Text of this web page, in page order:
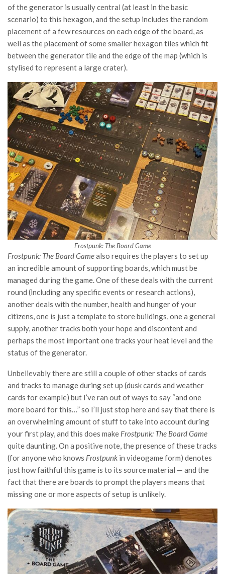
of the generator is usually central (at least in the basic
scenario) to this hexagon, and the setup includes the random
placement of a few resources on each edge of the board, as
well as the placement of some smaller hexagon tiles which fit
between the generator tile and the edge of the map (which is
stylised to represent a large crater).
Frostpunk: The Board Game
Frostpunk: The Board Gamealso requires the players to set up
an incredible amount of supporting boards, which must be
managed during the game. One of these deals with the current
round (including any specific events or research actions),
another deals with the number, health and hunger of your
citizens, one is just a template to store buildings, one a general
supply, another tracks both your hope and discontent and
perhaps the most important one tracks your heat level and the
status of the generator.
Unbelievably there are still a couple of other stacks of cards
and tracks to manage during set up (dusk cards and weather
cards for example) but I’ve ran out of ways to say “and one
more board for this…” so I’ll just stop here and say that there is
an overwhelming amount of stuff to take into account during
your first play, and this does make Frostpunk: The Board Game
quite daunting. On a positive note, the presence of these tracks
(for anyone who knows Frostpunk in videogame form) denotes
just how faithful this game is to its source material — and the
fact that there are boards to prompt the players means that
missing one or more aspects of setup is unlikely.